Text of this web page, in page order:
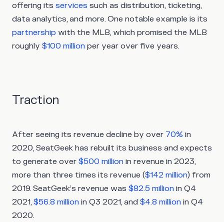
offering its services such as distribution, ticketing,
data analytics, and more. One notable example is its
partnership with the MLB, which promised the MLB
roughly $100 million per year over five years.
Traction
After seeing its revenue decline by over 70% in
2020, SeatGeek has rebuilt its business and expects
to generate over $500 million in revenue in 2023,
more than three times its revenue ($142 million) from
2019. SeatGeek’s revenue was $82.5 million in Q4
2021,$56.8 million in Q3 2021, and $4.8 million in Q4
2020.